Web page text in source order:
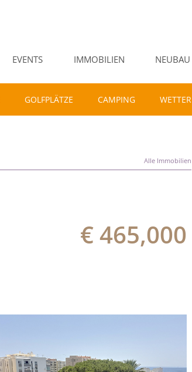
EVENTS IMMOBILIEN NEUBAU
GOLFPLÄTZE CAMPING WETTER
Alle Immobilien
€ 465,000